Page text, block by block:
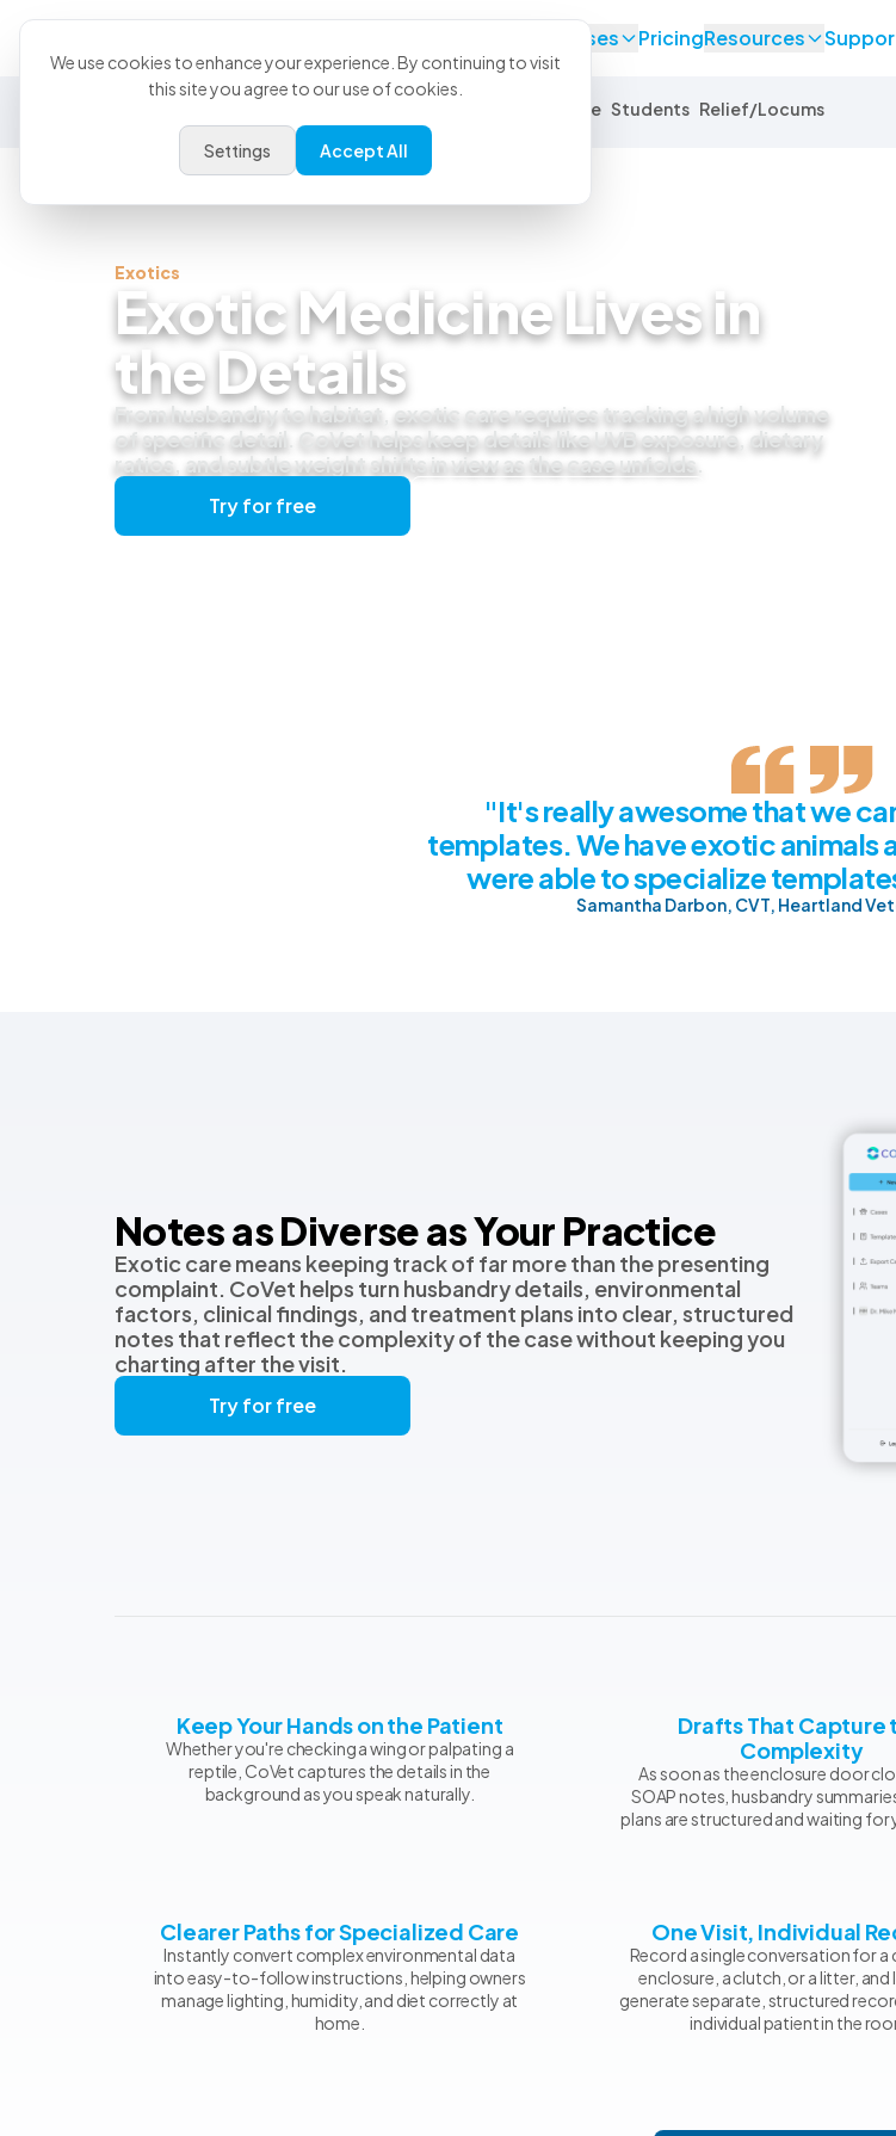
Use Cases PricingResources
Equine Students Relief/Locums
Exotics
Exotic Medicine Lives in
the Details
From husbandry to habitat, exotic care requires tracking a high volume
of specific detail. CoVet helps keep details like UVB exposure, dietary
ratios, and subtle weight shifts in view as the case unfolds.
Try for free
"It's really awesome that we
templates. We have exotic animals
were able to specialize
Samantha Darbon, CVT, Heartland
Notes as Diverse as Your Practice
Exotic care means keeping track of far more than the presenting
complaint. CoVet helps turn husbandry details, environmental
factors, clinical findings, and treatment plans into clear, structured
notes that reflect the complexity of the case without keeping you
charting after the visit.
Try for free
Keep Your Hands on the Patient
Whether you're checking a wing or palpating a
reptile, CoVet captures the details in the
background as you speak naturally.
Drafts That Capture
Complexity
As soon as the enclosure door
SOAP notes, husbandry
plans are structured and waiting for
Clearer Paths for Specialized Care
Instantly convert complex environmental data
into easy-to-follow instructions, helping owners
manage lighting, humidity, and diet correctly at
home.
One Visit, Individual
Record a single conversation for a
enclosure, a clutch, or a litter, and
generate separate, structured
individual patient in the
We use cookies to enhance your experience. By continuing to visit
this site you agree to our use of cookies.
Settings Accept All